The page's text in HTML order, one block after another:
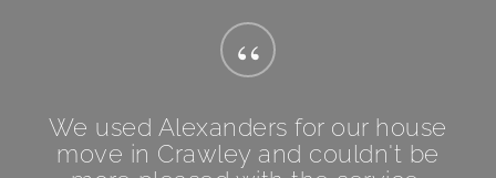
“
We used Alexanders for our house
move in Crawley and couldn't be